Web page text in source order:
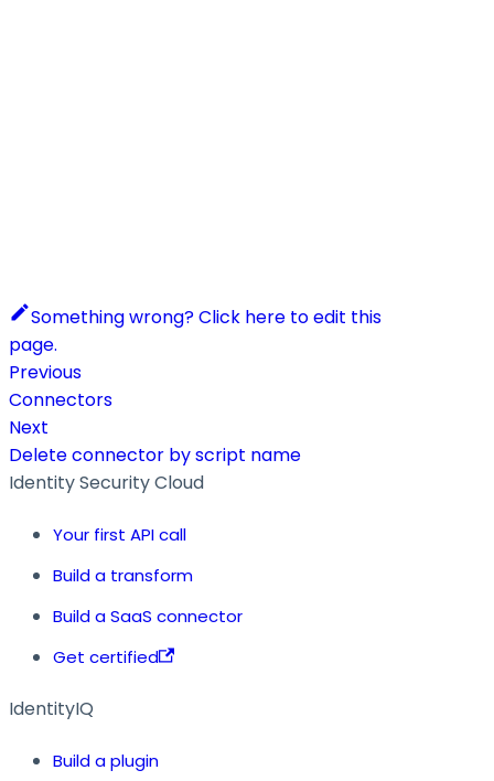
Something wrong? Click here to edit this
page.
Previous
Connectors
Next
Delete connector by script name
Identity Security Cloud
Your first API call
Build a transform
Build a SaaS connector
Get certified
IdentityIQ
Build a plugin